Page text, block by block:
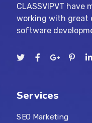
CLASSVIPVT
working with great
software
Services
SEO Marketing